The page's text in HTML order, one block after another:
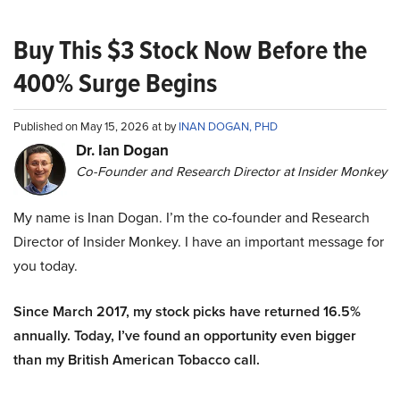
Buy This $3 Stock Now Before the
400% Surge Begins
Published on May 15, 2026 at byINAN DOGAN, PHD
Dr. Ian Dogan
Co-Founder and Research Director at Insider Monkey
My name is Inan Dogan. I’m the co-founder and Research
Director of Insider Monkey. I have an important message for
you today.
Since March 2017, my stock picks have returned 16.5%
annually. Today, I’ve found an opportunity even bigger
than my British American Tobacco call.